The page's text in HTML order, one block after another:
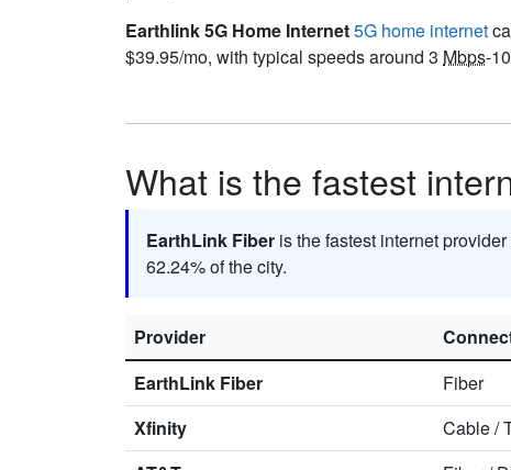
Earthlink 5G Home Internet5G home internet
$39.95/mo, with typical speeds around 3 Mbps-
What is the fastest
EarthLink Fiber is the fastest internet
62.24% of the city.
Provider
EarthLink Fiber
Fiber
Xfinity
Cable/